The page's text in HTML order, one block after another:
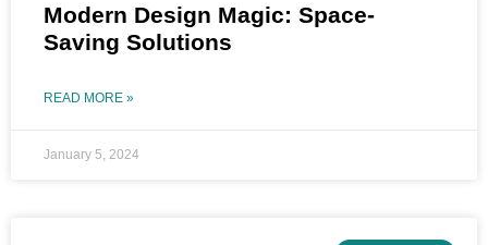
Modern Design Magic: Space-
Saving Solutions
READ MORE »
January 5, 2024